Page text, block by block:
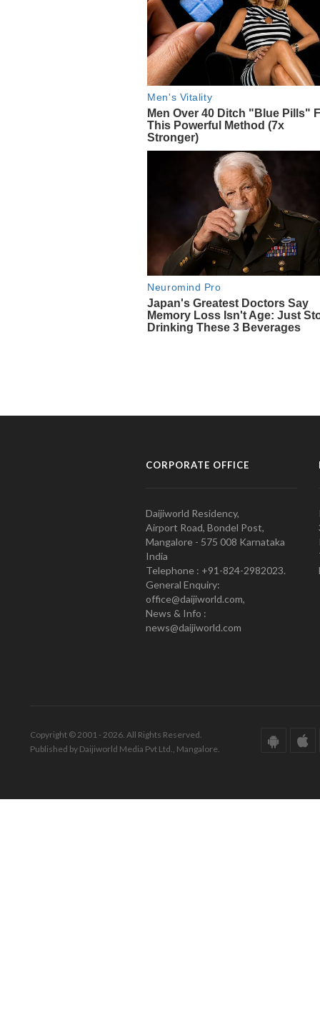
CORPORATE OFFICE
Daijiworld Residency,
Airport Road, Bondel Post,
Mangalore - 575 008 Karnataka
India
Telephone : +91-824-2982023.
General Enquiry:
office@daijiworld.com,
News & Info :
news@daijiworld.com
Copyright © 2001 - 2026. All Rights Reserved.
Published by Daijiworld Media Pvt Ltd., Mangalore.